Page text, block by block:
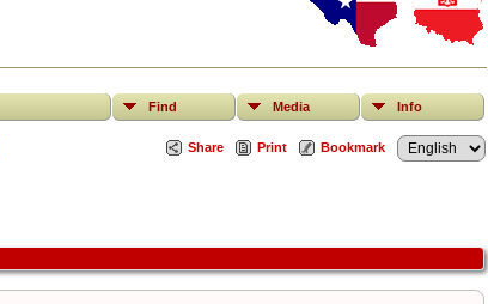
Find Media Info
Share Print Bookmark